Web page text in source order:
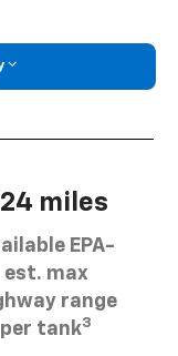
miles
EPA-
est. max
range
per tank3